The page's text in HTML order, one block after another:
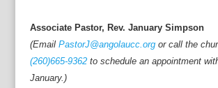
Associate Pastor, Rev. January Simpson
(Email PastorJ@angolaucc.orgor call the
(260)665-9362to schedule an appointment
January.)